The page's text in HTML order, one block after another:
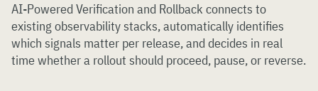
AI-Powered Verification and Rollback connects to
existing observability stacks, automatically identifies
which signals matter per release, and decides in real
time whether a rollout should proceed, pause, or reverse.